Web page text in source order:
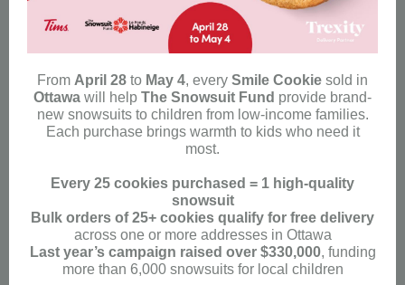
From April 28 to May 4, every Smile Cookie sold in
Ottawa will help The Snowsuit Fund provide brand-
new snowsuits to children from low-income families.
Each purchase brings warmth to kids who need it
most.
Every 25 cookies purchased = 1 high-quality
snowsuit
Bulk orders of 25+ cookies qualify for free delivery
across one or more addresses in Ottawa
Last year’s campaign raised over $330,000, funding
more than 6,000 snowsuits for local children